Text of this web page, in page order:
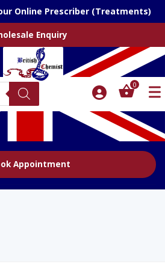
Online Prescriber (Treatments)
Enquiry
0
Appointment